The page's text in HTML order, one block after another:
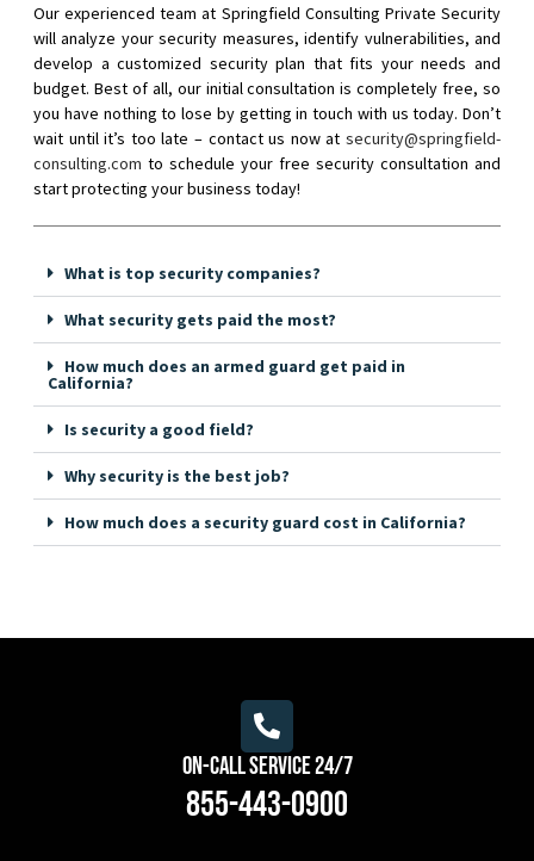
Our experienced team at Springfield Consulting Private Security
will analyze your security measures, identify vulnerabilities, and
develop a customized security plan that fits your needs and
budget. Best of all, our initial consultation is completely free, so
you have nothing to lose by getting in touch with us today. Don’t
wait until it’s too late – contact us now at security@springfield-
consulting.com to schedule your free security consultation and
start protecting your business today!
What is top security companies?
What security gets paid the most?
How much does an armed guard get paid in
California?
Is security a good field?
Why security is the best job?
How much does a security guard cost in California?
On-Call Service 24/7
855-443-0900